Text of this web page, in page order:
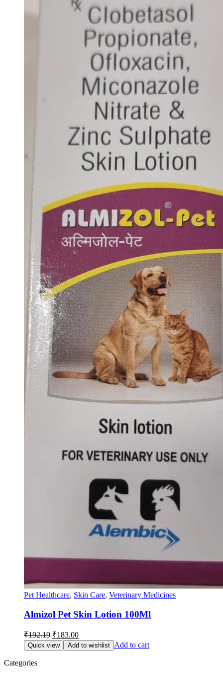
Pet Healthcare, Skin Care, Veterinary Medicines
Almizol Pet Skin Lotion 100Ml
₹192.19 Original
price
was:
₹183.00Current
price
is:
Quick view Add to wishlist Add to cart
Categories